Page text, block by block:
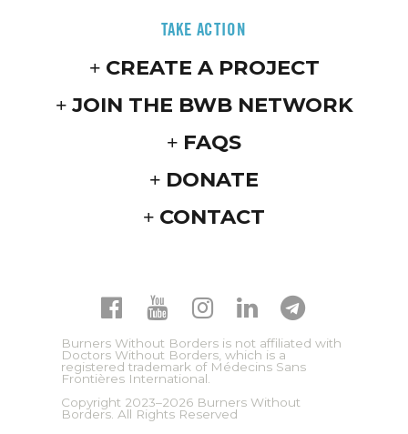
TAKE ACTION
CREATE A PROJECT
JOIN THE BWB NETWORK
FAQS
DONATE
CONTACT
Burners Without Borders is not affiliated with
Doctors Without Borders, which is a
registered trademark of Médecins Sans
Frontières International.
Copyright 2023–2026 Burners Without
Borders. All Rights Reserved